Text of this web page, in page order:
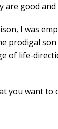
good
I was
prodigal
of life-
want to